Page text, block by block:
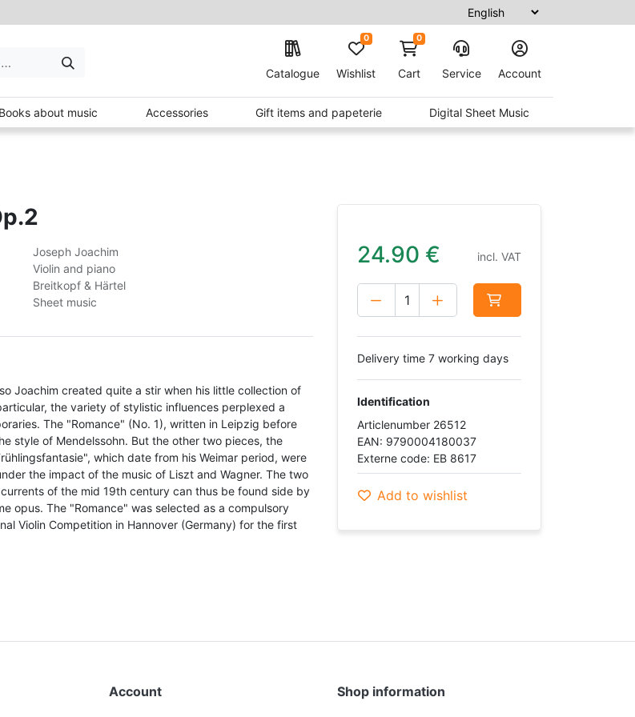
Catalogue Wishlist
0 0
Cart Service Account
Books about music Accessories Gift items and papeterie Digital Sheet Music
Joseph Joachim
Violin and piano
Breitkopf & Härtel
Sheet music
Joachim created quite a stir when his little collection of
the variety of stylistic influences perplexed a
The "Romance" (No. 1), written in Leipzig before
style of Mendelssohn. But the other two pieces, the
which date from his Weimar period, were
the impact of the music of Liszt and Wagner. The two
of the mid 19th century can thus be found side by
opus. The "Romance" was selected as a compulsory
Violin Competition in Hannover (Germany) for the first
24.90 € incl. VAT
Delivery time 7 working days
Identification
Articlenumber 26512
EAN: 9790004180037
Externe code: EB 8617
Add to wishlist
Account
Shop information